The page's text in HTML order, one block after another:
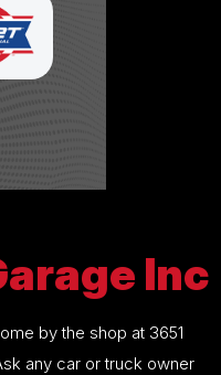
Inc
by the shop at 3651
any car or truck owner